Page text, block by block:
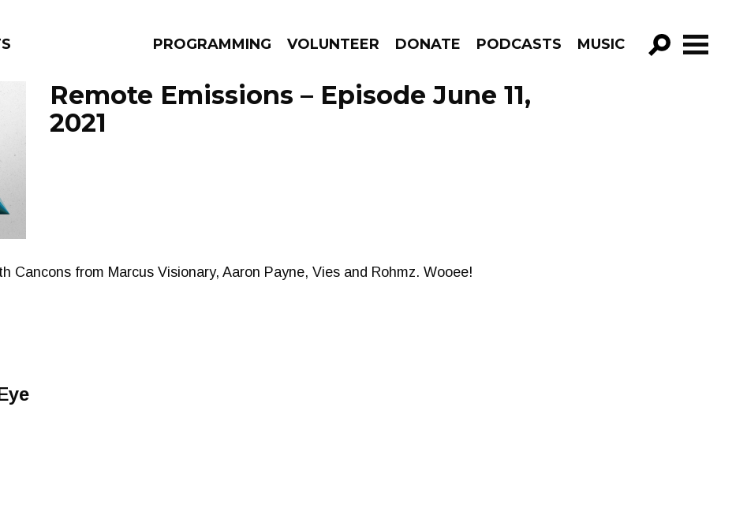
PROGRAMMING VOLUNTEER DONATE PODCASTS MUSIC
GO!
Remote Emissions – Episode June 11,
2021
Cancons from Marcus Visionary, Aaron Payne, Vies and Rohmz. Wooee!